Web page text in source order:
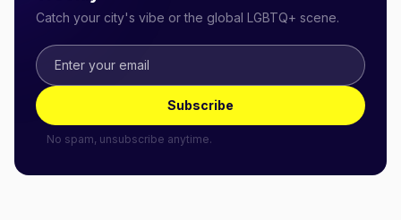
Catch your city's vibe or the global LGBTQ+ scene.
Subscribe
No spam, unsubscribe anytime.